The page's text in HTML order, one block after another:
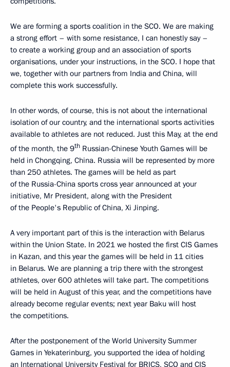
We are forming a sports coalition in the SCO. We are making
a strong effort – with some resistance, I can honestly say –
to create a working group and an association of sports
organisations, under your instructions, in the SCO. I hope that
we, together with our partners from India and China, will
complete this work successfully.
In other words, of course, this is not about the international
isolation of our country, and the international sports activities
available to athletes are not reduced. Just this May, at the end
of the month, the 9th Russian-Chinese Youth Games will be
held in Chongqing, China. Russia will be represented by more
than 250 athletes. The games will be held as part
of the Russia-China sports cross year announced at your
initiative, Mr President, along with the President
of the People's Republic of China, Xi Jinping.
A very important part of this is the interaction with Belarus
within the Union State. In 2021 we hosted the first CIS Games
in Kazan, and this year the games will be held in 11 cities
in Belarus. We are planning a trip there with the strongest
athletes, over 600 athletes will take part. The competitions
will be held in August of this year, and the competitions have
already become regular events; next year Baku will host
the competitions.
After the postponement of the World University Summer
Games in Yekaterinburg, you supported the idea of holding
an International University Festival for BRICS, SCO and CIS